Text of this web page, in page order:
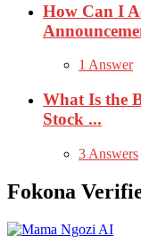
How Can I
1 Answer
What Is the
Stock ...
3 Answers
Fokona